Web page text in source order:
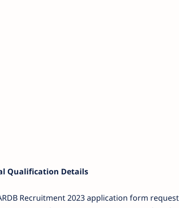
Qualification Details
Recruitment 2023 application form